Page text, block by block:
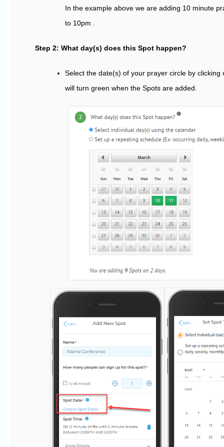
In the example above we are adding 10 minute
to 10pm .
Step 2: What day(s) does this Spot happen?
Select the date(s) of your prayer circle by clicking
will turn green when the Spots are added.